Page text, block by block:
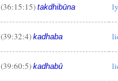
(36:15:15) takdhibūna
(39:32:4) kadhaba
(39:60:5) kadhabū